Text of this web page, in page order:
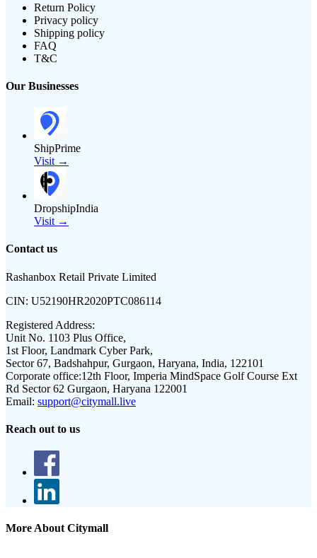
Return Policy
Privacy policy
Shipping policy
FAQ
T&C
Our Businesses
ShipPrime
Visit →
DropshipIndia
Visit →
Contact us
Rashanbox Retail Private Limited
CIN: U52190HR2020PTC086114
Registered Address:
Unit No. 1103 Plus Office,
1st Floor, Landmark Cyber Park,
Sector 67, Badshahpur, Gurgaon, Haryana, India, 122101
Corporate office:12th Floor, Imperia MindSpace Golf Course Ext
Rd Sector 62 Gurgaon, Haryana 122001
Email: support@citymall.live
Reach out to us
More About Citymall